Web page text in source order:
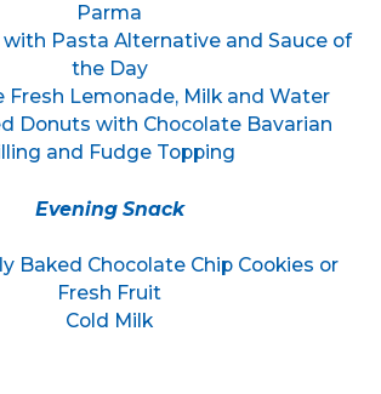
Parma
with Pasta Alternative and Sauce of
the Day
Fresh Lemonade, Milk and Water
Donuts with Chocolate Bavarian
and Fudge Topping
Evening Snack
Baked Chocolate Chip Cookies or
Fresh Fruit
Cold Milk